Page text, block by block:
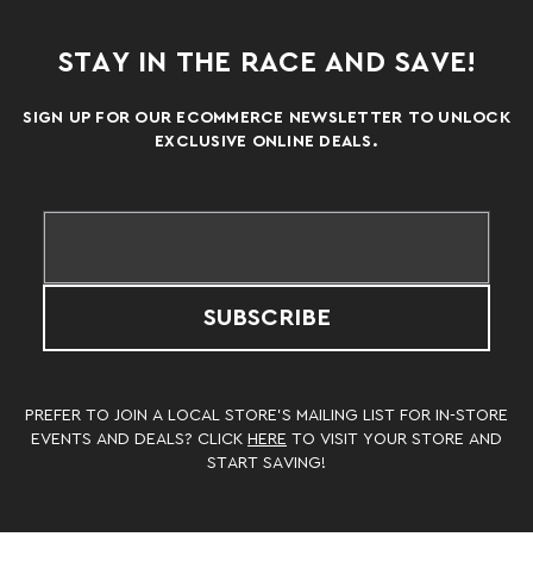
STAY IN THE RACE AND SAVE!
SIGN UP FOR OUR ECOMMERCE NEWSLETTER TO UNLOCK
EXCLUSIVE ONLINE DEALS.
SUBSCRIBE
PREFER TO JOIN A LOCAL STORE’S MAILING LIST FOR IN-STORE
EVENTS AND DEALS? CLICK HERE TO VISIT YOUR STORE AND
START SAVING!